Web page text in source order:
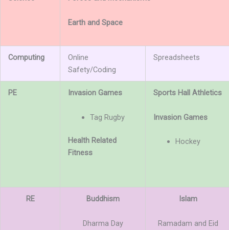
Earth and Space
Computing
Online
Safety/Coding
Spreadsheets
PE Invasion Games
Tag Rugby
Health Related
Fitness
Sports Hall Athletics
Invasion Games
Hockey
RE Buddhism
Dharma Day
Islam
Ramadam and Eid